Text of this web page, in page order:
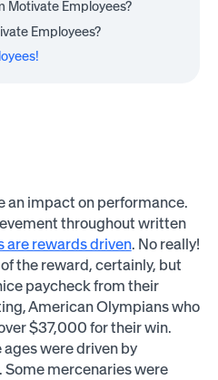
Motivate Employees?
Employees?
an impact on performance.
throughout written
are rewards driven. No really!
the reward, certainly, but
paycheck from their
American Olympians who
$37,000 for their win.
were driven by
mercenaries were